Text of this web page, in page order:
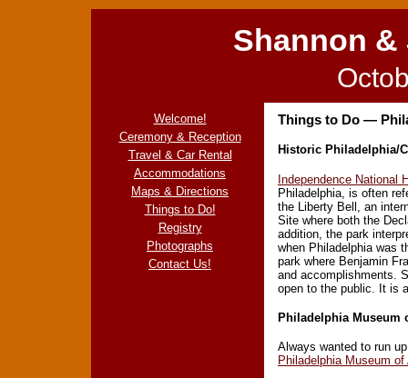
Shannon
Welcome!
Ceremony & Reception
Travel & Car Rental
Accommodations
Maps & Directions
Things to Do!
Registry
Photographs
Contact Us!
Things to Do —
Historic Philadelphia/
Independence National
Philadelphia, is often
the Liberty Bell, an
Site where both the
addition, the park
when Philadelphia was
park where Benjamin
and accomplishments.
open to the public. It is
Philadelphia Museum
Always wanted to run
Philadelphia Museum of